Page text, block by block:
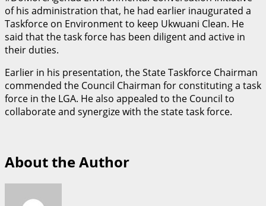
of his administration that, he had earlier inaugurated a
Taskforce on Environment to keep Ukwuani Clean. He
said that the task force has been diligent and active in
their duties.
Earlier in his presentation, the State Taskforce Chairman
commended the Council Chairman for constituting a task
force in the LGA. He also appealed to the Council to
collaborate and synergize with the state task force.
About the Author